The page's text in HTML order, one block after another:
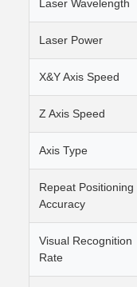
Laser Wavelength
Laser Power
X&Y Axis Speed
Z Axis Speed
Axis Type
Repeat Positioning
Accuracy
Visual Recognition
Rate